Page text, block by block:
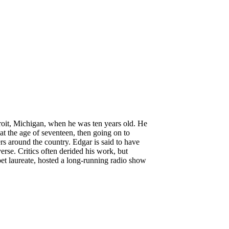
Michigan, when he was ten years old. He
the age of seventeen, then going on to
around the country. Edgar is said to have
Critics often derided his work, but
laureate, hosted a long-running radio show